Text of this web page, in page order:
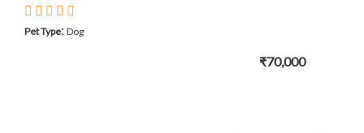
Pet Type: Dog
₹70,000